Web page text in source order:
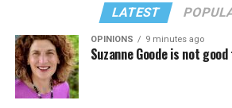
LATEST
OPINIONS 9 minutes ago
Suzanne Goode is not